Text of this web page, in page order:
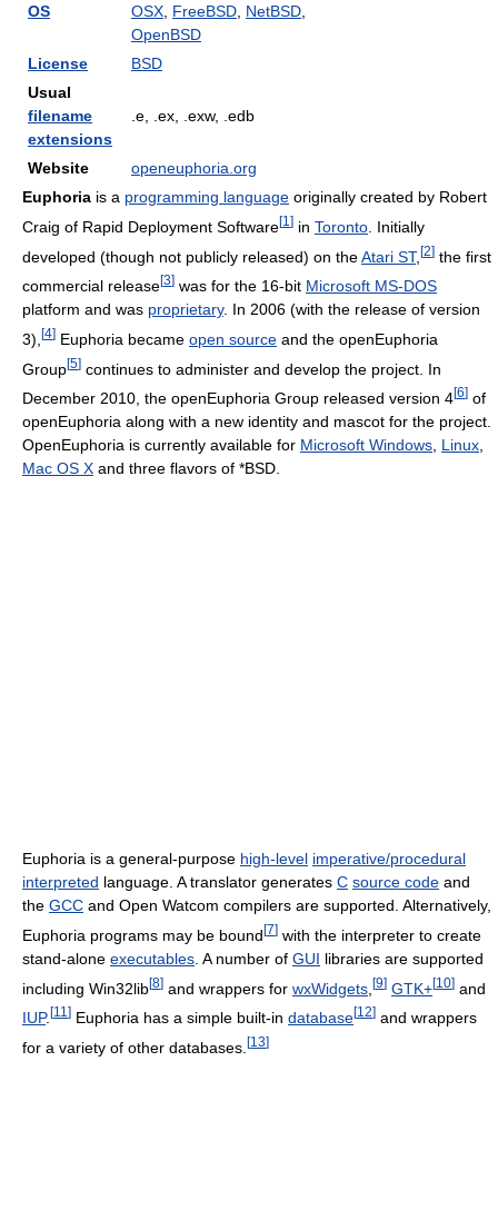
OS
OSX FreeBSD NetBSD
OpenBSD
License
BSD
Usual
filename
extensions
.e, .ex, .exw, .edb
Website
openeuphoria.org
Euphoria is a programming language originally created by Robert
Craig of Rapid Deployment Software[1 ] in Toronto . Initially
developed (though not publicly released) on theAtari ST,[2] the first
commercial release[3] was for the 16-bit Microsoft MS-DOS
platform and was proprietary. In 2006 (with the release of version
3), [4] Euphoria became open source and the openEuphoria
Group[5] continues to administer and develop the project. In
December 2010, the openEuphoria Group released version 4[6] of
openEuphoria along with a new identity and mascot for the project.
OpenEuphoria is currently available for Microsoft Windows Linux
Mac OS X and three flavors of *BSD.
Euphoria is a general-purpose high-level imperative/procedural
interpreted language. A translator generates C source code and
the GCC and Open Watcom compilers are supported. Alternatively,
Euphoria programs may be bound[7] with the interpreter to create
stand-alone executables . A number of GUI libraries are supported
including Win32lib[8] and wrappers for wxWidgets [9] GTK+[10] and
IUP. [11 ] Euphoria has a simple built-in database[12] and wrappers
for a variety of other databases. [13]